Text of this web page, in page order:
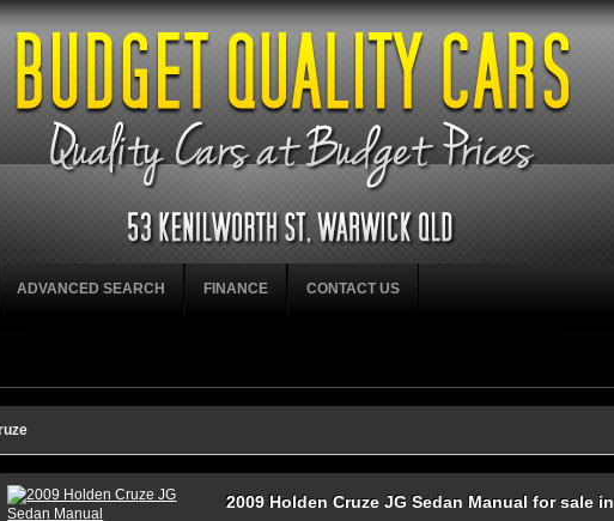
ADVANCED SEARCH FINANCE CONTACT US
2009 Holden Cruze JG Sedan Manual for sale in